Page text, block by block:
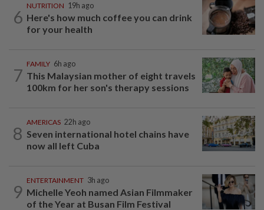
6
NUTRITION 19h ago
Here's how much coffee you can drink
for your health
7
FAMILY 6h ago
This Malaysian mother of eight travels
100km for her son's therapy sessions
8
AMERICAS 22h ago
Seven international hotel chains have
now all left Cuba
9
ENTERTAINMENT 3h ago
Michelle Yeoh named Asian Filmmaker
of the Year at Busan Film Festival